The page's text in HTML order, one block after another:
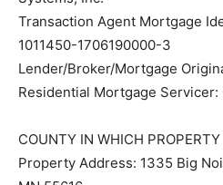
Transaction Agent Mortgage
1011450-1706190000-3
Lender/Broker/Mortgage
Residential Mortgage Servicer:
COUNTY IN WHICH
Property Address: 1335 Big